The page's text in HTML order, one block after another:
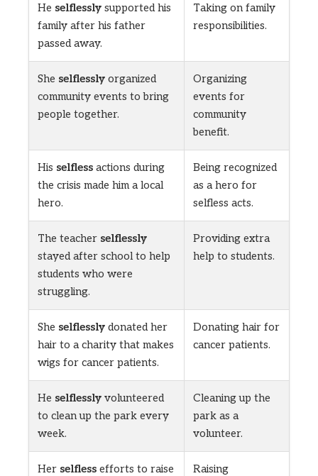
He selflessly supported his
family after his father
passed away.
Taking on family
responsibilities.
She selflessly organized
community events to bring
people together.
Organizing
events for
community
benefit.
His selfless actions during
the crisis made him a local
hero.
Being recognized
as a hero for
selfless acts.
The teacher selflessly
stayed after school to help
students who were
struggling.
Providing extra
help to students.
She selflessly donated her
hair to a charity that makes
wigs for cancer patients.
Donating hair for
cancer patients.
He selflessly volunteered
to clean up the park every
week.
Cleaning up the
park as a
volunteer.
Her selfless efforts to raise
Raising